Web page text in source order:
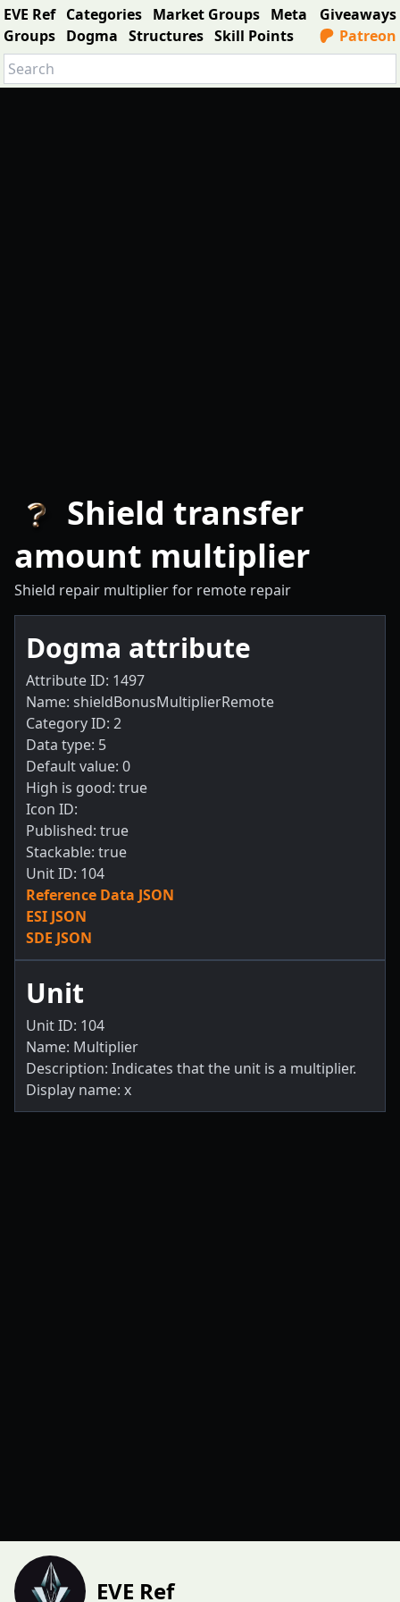
EVE Ref Categories Market Groups Meta
Groups Dogma Structures Skill Points
Giveaways
Patreon
Shield transfer
amount multiplier
Shield repair multiplier for remote repair
Dogma attribute
Attribute ID: 1497
Name: shieldBonusMultiplierRemote
Category ID: 2
Data type: 5
Default value: 0
High is good: true
Icon ID:
Published: true
Stackable: true
Unit ID: 104
Reference Data JSON
ESI JSON
SDE JSON
Unit
Unit ID: 104
Name: Multiplier
Description: Indicates that the unit is a multiplier.
Display name: x
EVE Ref